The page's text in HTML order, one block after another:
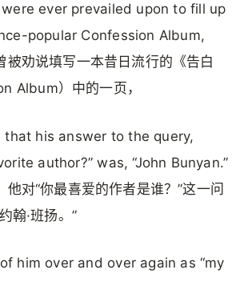
ever prevailed upon to fill up
popular Confession Album,
被劝说填写一本昔日流行的《告白
Album）中的一页，
that his answer to the query,
author?” was, “John Bunyan.”
他对“你最喜爱的作者是谁？”这一问
翰·班扬。”
him over and over again as “my